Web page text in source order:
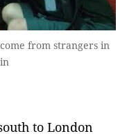
from strangers in
to London